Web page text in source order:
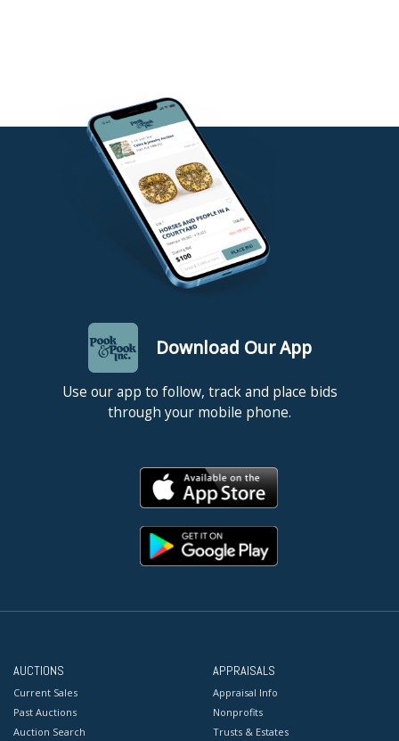
Download Our App
Use our app to follow, track and place bids
through your mobile phone.
AUCTIONS
Current Sales
Past Auctions
Auction Search
APPRAISALS
Appraisal Info
Nonprofits
Trusts & Estates